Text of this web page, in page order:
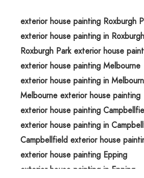
exterior house painting Roxburgh
exterior house painting in
Roxburgh Park exterior house
exterior house painting Melbourne
exterior house painting in
Melbourne exterior house painting
exterior house painting
exterior house painting in
Campbellfield exterior house
exterior house painting Epping
exterior house painting in Epping